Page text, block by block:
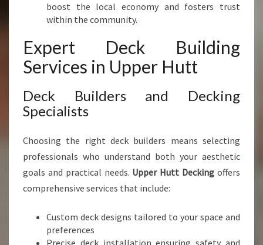
boost the local economy and fosters trust
within the community.
Expert Deck Building
Services in Upper Hutt
Deck Builders and Decking
Specialists
Choosing the right deck builders means selecting
professionals who understand both your aesthetic
goals and practical needs. Upper Hutt Decking offers
comprehensive services that include:
Custom deck designs tailored to your space and
preferences
Precise deck installation ensuring safety and